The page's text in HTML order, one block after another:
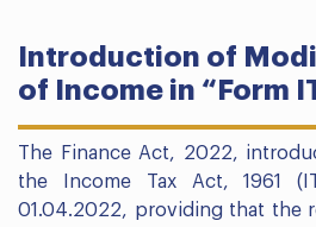
Introduction of
of Income in “Form
The Finance Act, 2022,
the Income Tax Act, 1961
01.04.2022, providing that the